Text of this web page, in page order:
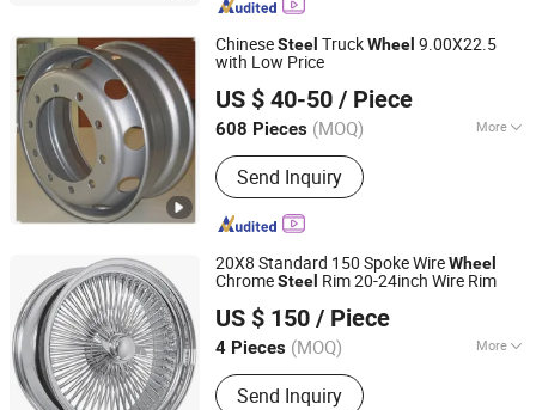
ChineseSteel TruckWheel 9.00X22.5
with Low Price
US $ 40-50 / Piece
608 Pieces (MOQ) More
Spoke Type :Three Section Variable
Diameter Spoke
Send Inquiry
Qingdao Harvest Tyre & Wheel Co., Ltd.
Shandong, China Since 2014
20X8 Standard 150 Spoke WireWheel
ChromeSteel Rim 20-24inch Wire Rim
US $ 150 / Piece
4 Pieces (MOQ) More
Main Products:Car Wheels, Car Wire
Wheels, Forged Wheels
Send Inquiry
Hurong(Ningbo) Imp. & Exp. Co., Ltd.
Zhejiang, China Since 2022